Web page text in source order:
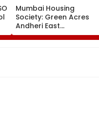
Mumbai Housing
Society: Green Acres
Andheri East
Committee Members
Disqualified For 5 Years